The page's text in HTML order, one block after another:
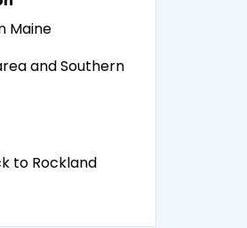
Maine
and Southern
to Rockland